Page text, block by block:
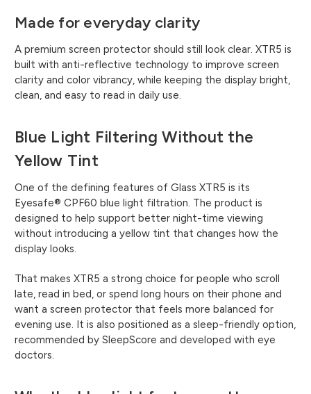
Made for everyday clarity
A premium screen protector should still look clear. XTR5 is
built with anti-reflective technology to improve screen
clarity and color vibrancy, while keeping the display bright,
clean, and easy to read in daily use.
Blue Light Filtering Without the
Yellow Tint
One of the defining features of Glass XTR5 is its
Eyesafe® CPF60 blue light filtration. The product is
designed to help support better night-time viewing
without introducing a yellow tint that changes how the
display looks.
That makes XTR5 a strong choice for people who scroll
late, read in bed, or spend long hours on their phone and
want a screen protector that feels more balanced for
evening use. It is also positioned as a sleep-friendly option,
recommended by SleepScore and developed with eye
doctors.